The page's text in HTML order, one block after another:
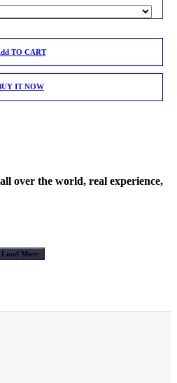
TO CART
IT NOW
over the world, real experience,
Load More